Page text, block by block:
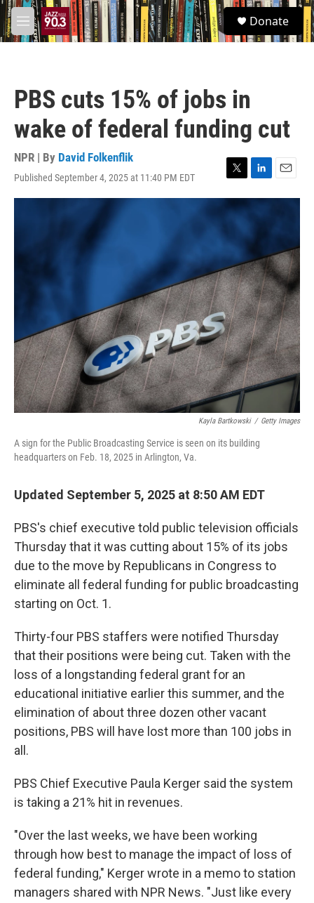
Skip to main content
M
e
S
e
a
Donate
PBS cuts 15% of jobs in
wake of federal funding cut
NPR | By David Folkenflik
Published September 4, 2025 at 11:40 PM EDT
T
w
i
t
e
r
L
i
d
I
n
E
m
l
Kayla Bartkowski / Getty Images
A sign for the Public Broadcasting Service is seen on its building
headquarters on Feb. 18, 2025 in Arlington, Va.
Updated September 5, 2025 at 8:50 AM EDT
PBS's chief executive told public television officials
Thursday that it was cutting about 15% of its jobs
due to the move by Republicans in Congress to
eliminate all federal funding for public broadcasting
starting on Oct. 1.
Thirty-four PBS staffers were notified Thursday
that their positions were being cut. Taken with the
loss of a longstanding federal grant for an
educational initiative earlier this summer, and the
elimination of about three dozen other vacant
positions, PBS will have lost more than 100 jobs in
all.
PBS Chief Executive Paula Kerger said the system
is taking a 21% hit in revenues.
"Over the last weeks, we have been working
through how best to manage the impact of loss of
federal funding," Kerger wrote in a memo to station
managers shared with NPR News. "Just like every